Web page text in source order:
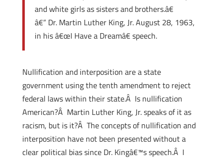
and white girls as sisters and brothers.â€
â€“ Dr. Martin Luther King, Jr. August 28, 1963,
in his â€œI Have a Dreamâ€ speech.
Nullification and interposition are a state
government using the tenth amendment to reject
federal laws within their state.Â Is nullification
American?Â Martin Luther King, Jr. speaks of it as
racism, but is it?Â The concepts of nullification and
interposition have not been presented without a
clear political bias since Dr. Kingâ€™s speech.Â I